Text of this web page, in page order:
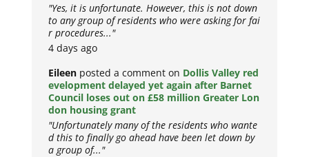
"Yes, it is unfortunate. However, this is not down
to any group of residents who were asking for fai
r procedures..."
4 days ago
Eileen posted a comment on Dollis Valley red
evelopment delayed yet again after Barnet
Council loses out on £58 million Greater Lon
don housing grant
"Unfortunately many of the residents who wante
d this to finally go ahead have been let down by
a group of..."